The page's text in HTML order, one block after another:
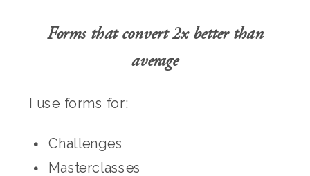
Forms that convert 2x better than
average
I use forms for:
Challenges
Masterclasses